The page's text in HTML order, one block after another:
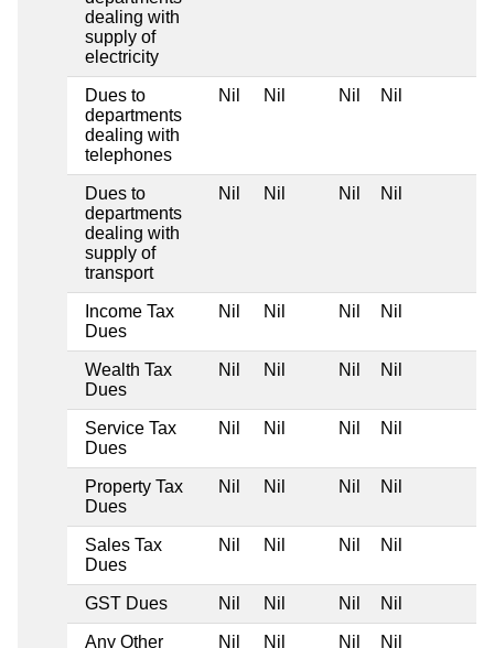
dealing with
supply of
electricity
Dues to
departments
dealing with
telephones
Nil Nil Nil Nil
Dues to
departments
dealing with
supply of
transport
Nil Nil Nil Nil
Income Tax
Dues
Nil Nil Nil Nil
Wealth Tax
Dues
Nil Nil Nil Nil
Service Tax
Dues
Nil Nil Nil Nil
Property Tax
Dues
Nil Nil Nil Nil
Sales Tax
Dues
Nil Nil Nil Nil
GST Dues Nil Nil Nil Nil
Any Other
Nil Nil Nil Nil